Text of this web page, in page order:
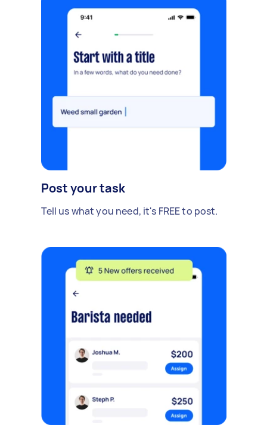
Post your task
Tell us what you need, it's FREE to post.